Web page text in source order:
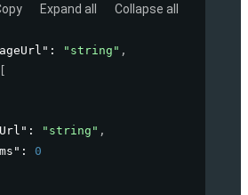
Expand all Collapse all
: "string" ,
: "string" ,
: 0